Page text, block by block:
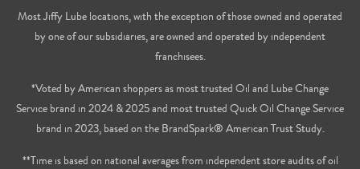
Most Jiffy Lube locations, with the exception of those owned and operated
by one of our subsidiaries, are owned and operated by independent
franchisees.
*Voted by American shoppers as most trusted Oil and Lube Change
Service brand in 2024 & 2025 and most trusted Quick Oil Change Service
brand in 2023, based on the BrandSpark® American Trust Study.
**Time is based on national averages from independent store audits of oil